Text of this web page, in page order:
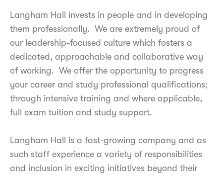
Langham Hall invests in people and in developing
them professionally. We are extremely proud of
our leadership-focused culture which fosters a
dedicated, approachable and collaborative way
of working. We offer the opportunity to progress
your career and study professional qualifications;
through intensive training and where applicable,
full exam tuition and study support.
Langham Hall is a fast-growing company and as
such staff experience a variety of responsibilities
and inclusion in exciting initiatives beyond their